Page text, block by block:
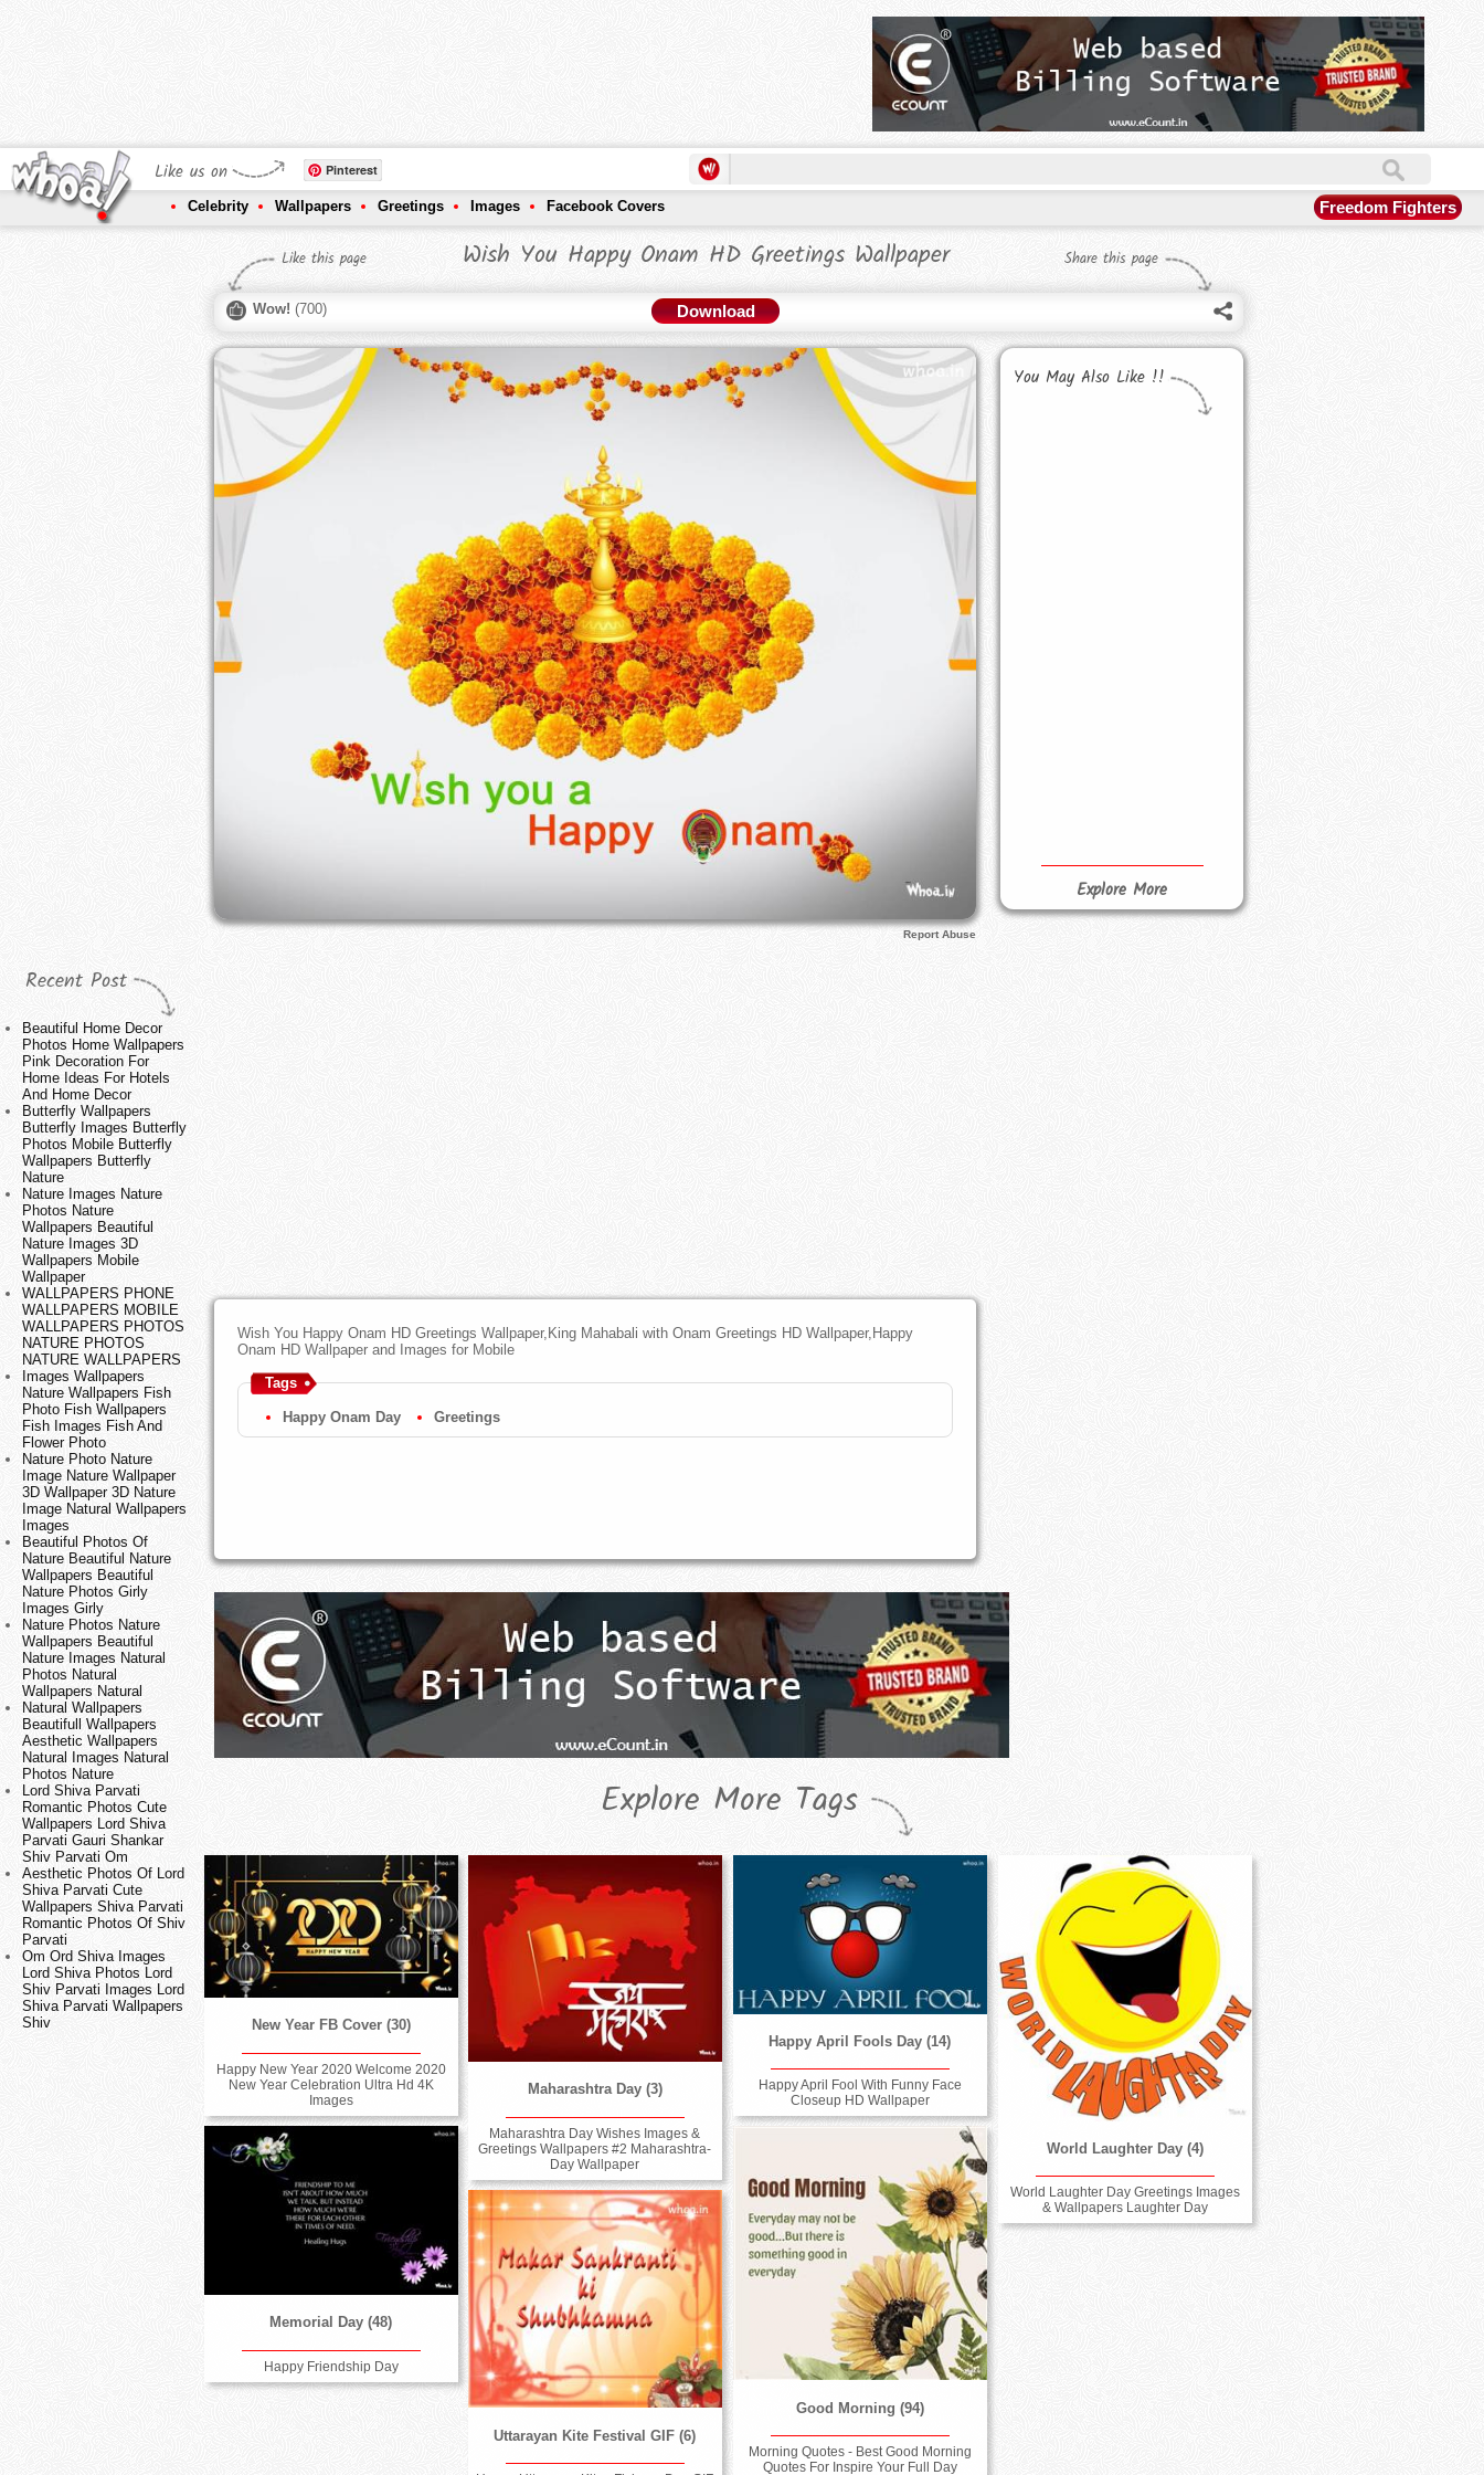
Like us on Pinterest
Celebrity Wallpapers Greetings Images Facebook Covers Freedom Fighters
Recent Post
Beautiful Home Decor
Photos Home Wallpapers
Pink Decoration For
Home Ideas For Hotels
And Home Decor
Butterfly Wallpapers
Butterfly Images Butterfly
Photos Mobile Butterfly
Wallpapers Butterfly
Nature
Nature Images Nature
Photos Nature
Wallpapers Beautiful
Nature Images 3D
Wallpapers Mobile
Wallpaper
WALLPAPERS PHONE
WALLPAPERS MOBILE
WALLPAPERS PHOTOS
NATURE PHOTOS
NATURE WALLPAPERS
Images Wallpapers
Nature Wallpapers Fish
Photo Fish Wallpapers
Fish Images Fish And
Flower Photo
Nature Photo Nature
Image Nature Wallpaper
3D Wallpaper 3D Nature
Image Natural Wallpapers
Images
Beautiful Photos Of
Nature Beautiful Nature
Wallpapers Beautiful
Nature Photos Girly
Images Girly
Nature Photos Nature
Wallpapers Beautiful
Nature Images Natural
Photos Natural
Wallpapers Natural
Natural Wallpapers
Beautifull Wallpapers
Aesthetic Wallpapers
Natural Images Natural
Photos Nature
Lord Shiva Parvati
Romantic Photos Cute
Wallpapers Lord Shiva
Parvati Gauri Shankar
Shiv Parvati Om
Aesthetic Photos Of Lord
Shiva Parvati Cute
Wallpapers Shiva Parvati
Romantic Photos Of Shiv
Parvati
Om Ord Shiva Images
Lord Shiva Photos Lord
Shiv Parvati Images Lord
Shiva Parvati Wallpapers
Shiv
Like this page Wish You Happy Onam HD Greetings Wallpaper Share this page
Wow! (700) Download
Report Abuse
Wish You Happy Onam HD Greetings Wallpaper,King Mahabali with Onam Greetings HD Wallpaper,Happy
Onam HD Wallpaper and Images for Mobile
Tags
Happy Onam Day Greetings
You May Also Like !!
Explore More
Explore More Tags
New Year FB Cover (30)
Happy New Year 2020 Welcome 2020
New Year Celebration Ultra Hd 4K
Images
Maharashtra Day (3)
Maharashtra Day Wishes Images &
Greetings Wallpapers #2 Maharashtra-
Day Wallpaper
Happy April Fools Day (14)
Happy April Fool With Funny Face
Closeup HD Wallpaper
World Laughter Day (4)
World Laughter Day Greetings Images
& Wallpapers Laughter Day
Memorial Day (48)
Happy Friendship Day
Good Morning (94)
Morning Quotes - Best Good Morning
Quotes For Inspire Your Full Day
Uttarayan Kite Festival GIF (6)